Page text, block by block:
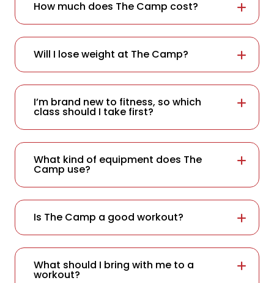
How much does The Camp cost?
Will I lose weight at The Camp?
I’m brand new to fitness, so which
class should I take first?
What kind of equipment does The
Camp use?
Is The Camp a good workout?
What should I bring with me to a
workout?